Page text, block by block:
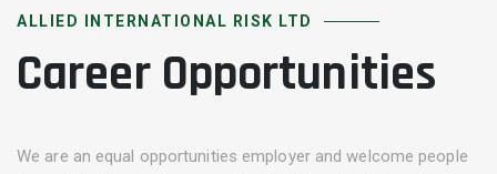
ALLIED INTERNATIONAL RISK LTD
Career Opportunities
We are an equal opportunities employer and welcome people